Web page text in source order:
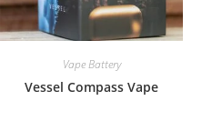
Vape Battery
Vessel Compass Vape